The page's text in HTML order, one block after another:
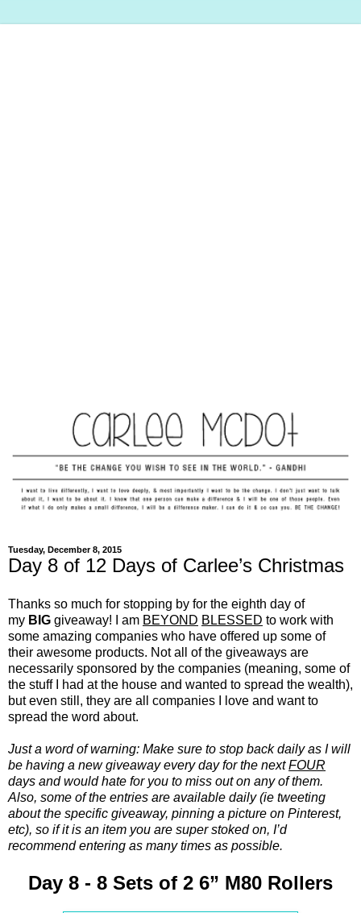
Tuesday, December 8, 2015
Day 8 of 12 Days of Carlee’s Christmas
Thanks so much for stopping by for the eighth day of
my BIG giveaway! I am BEYOND BLESSED to work with
some amazing companies who have offered up some of
their awesome products. Not all of the giveaways are
necessarily sponsored by the companies (meaning, some of
the stuff I had at the house and wanted to spread the wealth),
but even still, they are all companies I love and want to
spread the word about.
Just a word of warning: Make sure to stop back daily as I will
be having a new giveaway every day for the nextFOUR
days and would hate for you to miss out on any of them.
Also, some of the entries are available daily (ie tweeting
about the specific giveaway, pinning a picture on Pinterest,
etc), so if it is an item you are super stoked on, I’d
recommend entering as many times as possible.
Day 8 - 8 Sets of 2 6” M80 Rollers